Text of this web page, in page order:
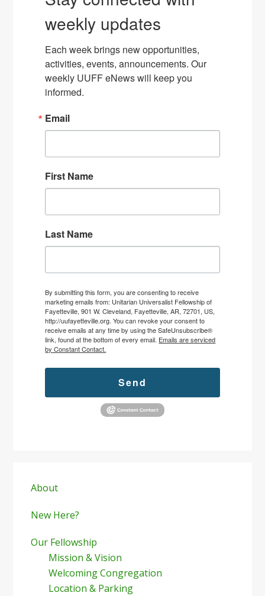
weekly updates
Each week brings new opportunities,
activities, events, announcements. Our
weekly UUFF eNews will keep you
informed.
Email
First Name
Last Name
By submitting this form, you are consenting to receive
marketing emails from: Unitarian Universalist Fellowship of
Fayetteville, 901 W. Cleveland, Fayetteville, AR, 72701, US,
http://uufayetteville.org. You can revoke your consent to
receive emails at any time by using the SafeUnsubscribe®
link, found at the bottom of every email. Emails are serviced
by Constant Contact.
Send
Sidebar
About
New Here?
Our Fellowship
Mission & Vision
Welcoming Congregation
Location & Parking